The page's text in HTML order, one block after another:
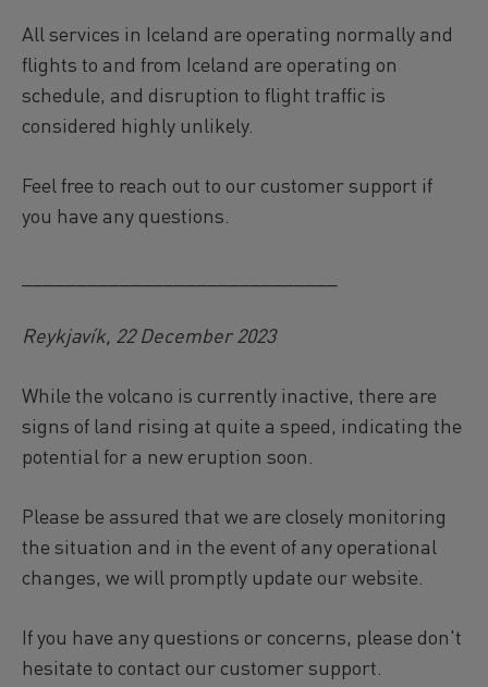
All services in Iceland are operating normally and
flights to and from Iceland are operating on
schedule, and disruption to flight traffic is
considered highly unlikely.
Feel free to reach out to our customer support if
you have any questions.
Reykjavík, 22 December 2023
While the volcano is currently inactive, there are
signs of land rising at quite a speed, indicating the
potential for a new eruption soon.
Please be assured that we are closely monitoring
the situation and in the event of any operational
changes, we will promptly update our website.
If you have any questions or concerns, please don't
hesitate to contact our customer support.